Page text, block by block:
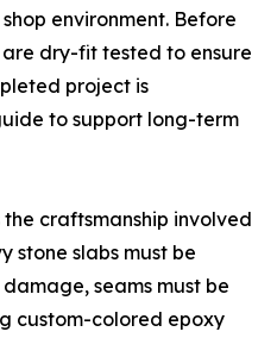
environment. Before
dry-fit tested to ensure
project is
to support long-term
craftsmanship involved
stone slabs must be
seams must be
custom-colored epoxy